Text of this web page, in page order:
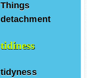
Things
detachment
tidiness
tidyness